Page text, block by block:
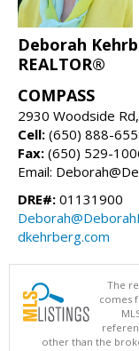
Deborah
REALTOR®
COMPASS
2930 Woodside
Cell: (650) 888-
Fax: (650) 529-
Email:
DRE#: 01131900
dkehrberg.com
The
comes
other than the